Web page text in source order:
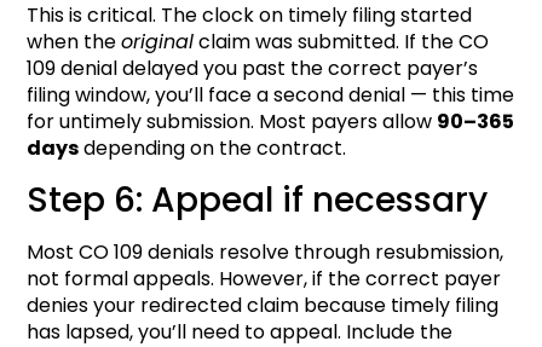
This is critical. The clock on timely filing started
when theoriginalclaim was submitted. If the CO
109 denial delayed you past the correct payer’s
filing window, you’ll face a second denial — this time
for untimely submission. Most payers allow 90–365
daysdepending on the contract.
Step 6: Appeal if necessary
Most CO 109 denials resolve through resubmission,
not formal appeals. However, if the correct payer
denies your redirected claim because timely filing
has lapsed, you’ll need to appeal. Include the